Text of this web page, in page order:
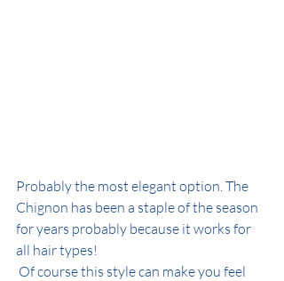
Probably the most elegant option. The
Chignon has been a staple of the season
for years probably because it works for
all hair types!